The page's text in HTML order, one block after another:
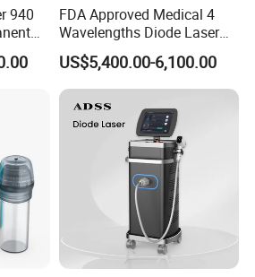
Photo rejuvenation
lesions.
skin hair removal.
940
Hair
FDA Approved Medical 4
Wavelengths Diode Laser
Hair Removal Machine for
Clinic and Salon
US$5,400.00-6,100.00